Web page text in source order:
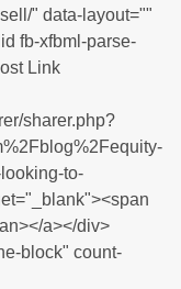
" data-layout=""
fb-xfbml-parse-
Link
sharer.php?
to-
a></div>
block" count-